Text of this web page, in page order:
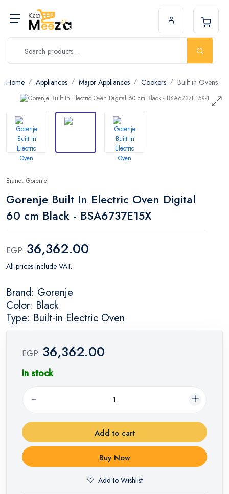
Home Appliances Major Appliances Cookers Built in Ovens
Brand: Gorenje
Gorenje Built In Electric Oven Digital
60 cm Black - BSA6737E15X
EGP 36,362.00
All prices include VAT.
Brand: Gorenje
Color: Black
Type: Built-in Electric Oven
EGP 36,362.00
In stock
Add to cart
Buy Now
Add to Wishlist